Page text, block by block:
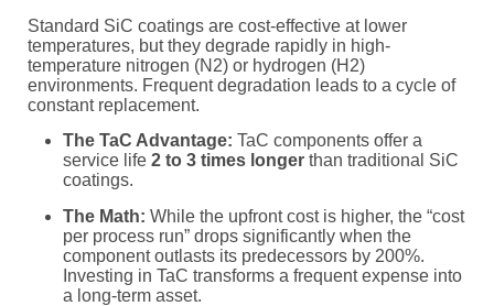
Standard SiC coatings are cost-effective at lower
temperatures, but they degrade rapidly in high-
temperature nitrogen (N2) or hydrogen (H2)
environments. Frequent degradation leads to a cycle of
constant replacement.
The TaC Advantage: TaC components offer a
service life 2 to 3 times longer than traditional SiC
coatings.
The Math: While the upfront cost is higher, the “cost
per process run” drops significantly when the
component outlasts its predecessors by 200%.
Investing in TaC transforms a frequent expense into
a long-term asset.